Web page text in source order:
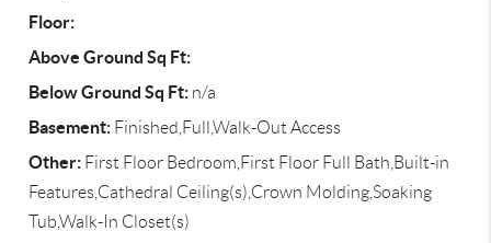
Floor:
Above Ground Sq Ft:
Below Ground Sq Ft: n/a
Basement: Finished,Full,Walk-Out Access
Other: First Floor Bedroom,First Floor Full Bath,Built-in
Features,Cathedral Ceiling(s),Crown Molding,Soaking
Tub,Walk-In Closet(s)